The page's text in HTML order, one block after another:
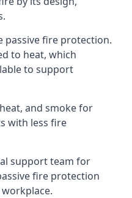
passive fire protection.
to heat, which
to support
and smoke for
with less fire
support team for
fire protection